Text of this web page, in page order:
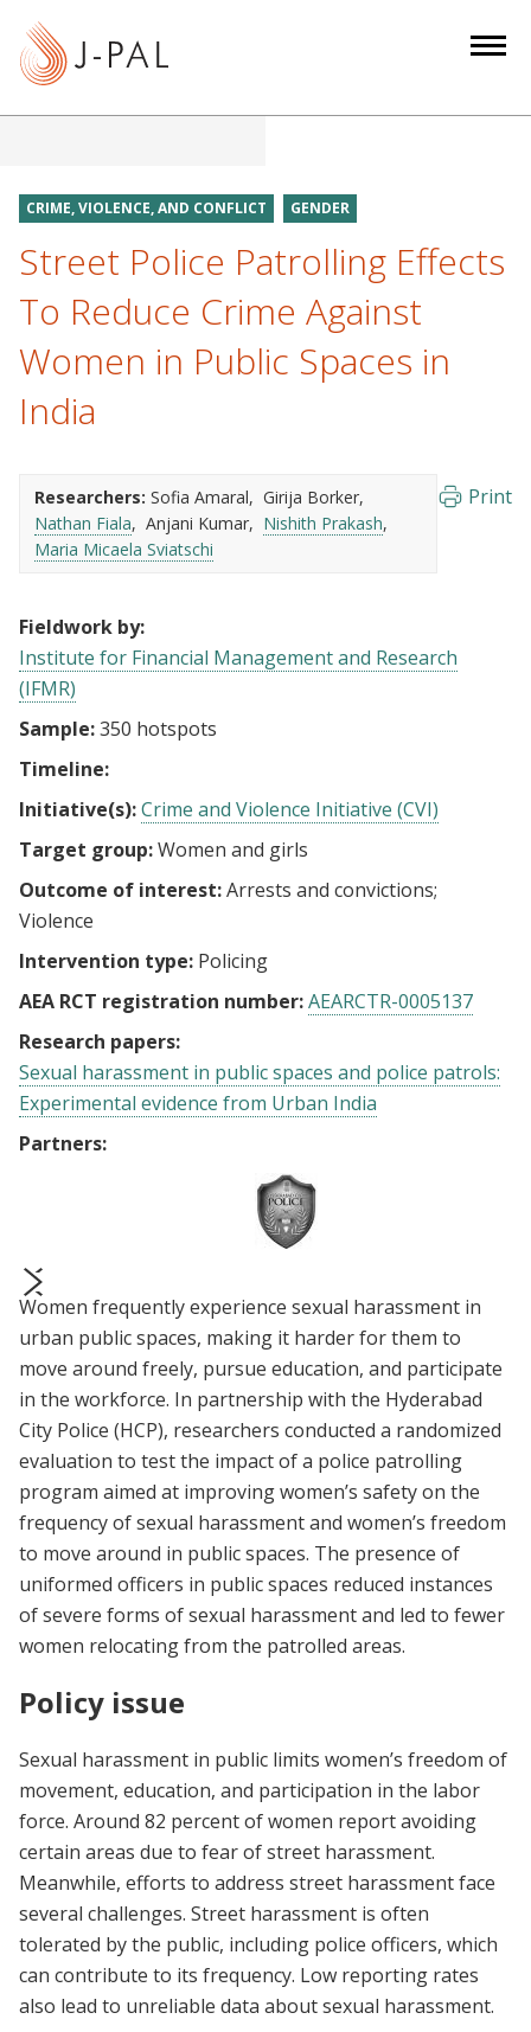
CRIME, VIOLENCE, AND CONFLICT GENDER
Street Police Patrolling Effects
To Reduce Crime Against
Women in Public Spaces in
India
Researchers: Sofia Amaral
Girija Borker
Nathan Fiala
Anjani Kumar
Nishith Prakash
Maria Micaela Sviatschi
Print
Fieldwork by:
Institute for Financial Management and Research
(IFMR)
Sample:350 hotspots
Timeline:
Initiative(s):Crime and Violence Initiative (CVI)
Target group:Women and girls
Outcome of interest:Arrests and convictions
Violence
Intervention type: Policing
AEA RCT registration number:AEARCTR-0005137
Research papers:
Sexual harassment in public spaces and police patrols:
Experimental evidence from Urban India
Partners:
prev
next
Women frequently experience sexual harassment in
urban public spaces, making it harder for them to
move around freely, pursue education, and participate
in the workforce. In partnership with the Hyderabad
City Police (HCP), researchers conducted a randomized
evaluation to test the impact of a police patrolling
program aimed at improving women’s safety on the
frequency of sexual harassment and women’s freedom
to move around in public spaces. The presence of
uniformed officers in public spaces reduced instances
of severe forms of sexual harassment and led to fewer
women relocating from the patrolled areas.
Policy issue
Sexual harassment in public limits women’s freedom of
movement, education, and participation in the labor
force. Around 82 percent of women report avoiding
certain areas due to fear of street harassment.
Meanwhile, efforts to address street harassment face
several challenges. Street harassment is often
tolerated by the public, including police officers, which
can contribute to its frequency. Low reporting rates
also lead to unreliable data about sexual harassment.